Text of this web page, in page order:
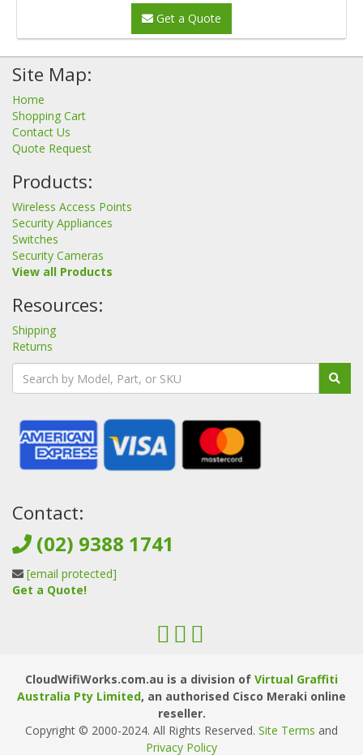
Get a Quote
Site Map:
Home
Shopping Cart
Contact Us
Quote Request
Products:
Wireless Access Points
Security Appliances
Switches
Security Cameras
View all Products
Resources:
Shipping
Returns
Contact:
(02) 9388 1741
[email protected]
Get a Quote!
CloudWifiWorks.com.au is a division of Virtual Graffiti
Australia Pty Limited, an authorised Cisco Meraki online
reseller.
Copyright © 2000-2024. All Rights Reserved. Site Terms and
Privacy Policy